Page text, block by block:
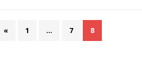
« 1 … 7 8